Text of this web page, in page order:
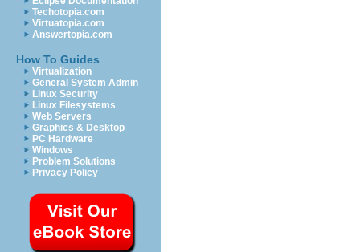
Techotopia.com
Virtuatopia.com
Answertopia.com
How To Guides
Virtualization
General System Admin
Linux Security
Linux Filesystems
Web Servers
Graphics & Desktop
PC Hardware
Windows
Problem Solutions
Privacy Policy